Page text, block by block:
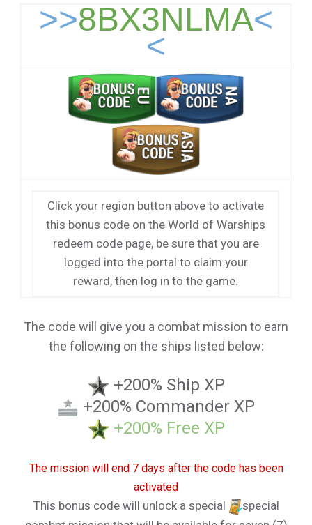
>>8BX3NLMA<
<
Click your region button above to activate
this bonus code on the World of Warships
redeem code page, be sure that you are
logged into the portal to claim your
reward, then log in to the game.
The code will give you a combat mission to earn
the following on the ships listed below:
+200% Ship XP
+200% Commander XP
+200% Free XP
The mission will end 7 days after the code has been
activated
This bonus code will unlock a special
special